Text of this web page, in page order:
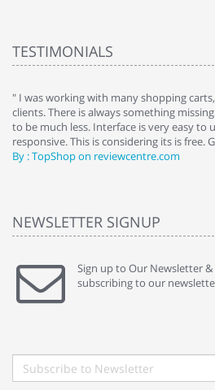
TESTIMONIALS
" I was working with many shopping
clients. There is always something
to be much less. Interface is very easy to
responsive. This is considering its is free.
By : TopShop on reviewcentre.com
NEWSLETTER SIGNUP
Sign up to Our Newsletter
subscribing to our